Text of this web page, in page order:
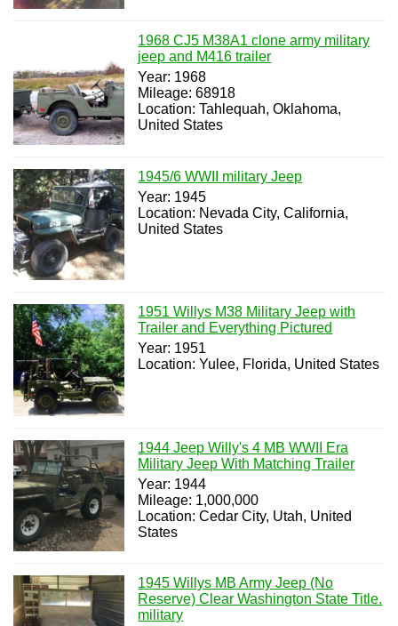
1968 CJ5 M38A1 clone army military
jeep and M416 trailer
Year: 1968
Mileage: 68918
Location: Tahlequah, Oklahoma,
United States
1945/6 WWII military Jeep
Year: 1945
Location: Nevada City, California,
United States
1951 Willys M38 Military Jeep with
Trailer and Everything Pictured
Year: 1951
Location: Yulee, Florida, United States
1944 Jeep Willy's 4 MB WWII Era
Military Jeep With Matching Trailer
Year: 1944
Mileage: 1,000,000
Location: Cedar City, Utah, United
States
1945 Willys MB Army Jeep (No
Reserve) Clear Washington State Title.
military